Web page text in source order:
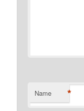
Name *